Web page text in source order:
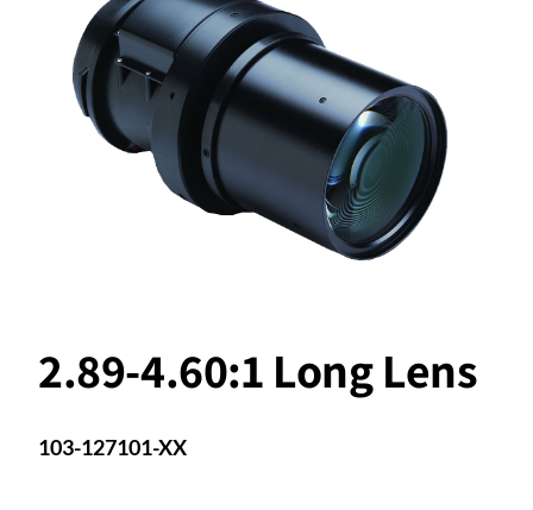
2.89-4.60:1 Long Lens
103-127101-XX